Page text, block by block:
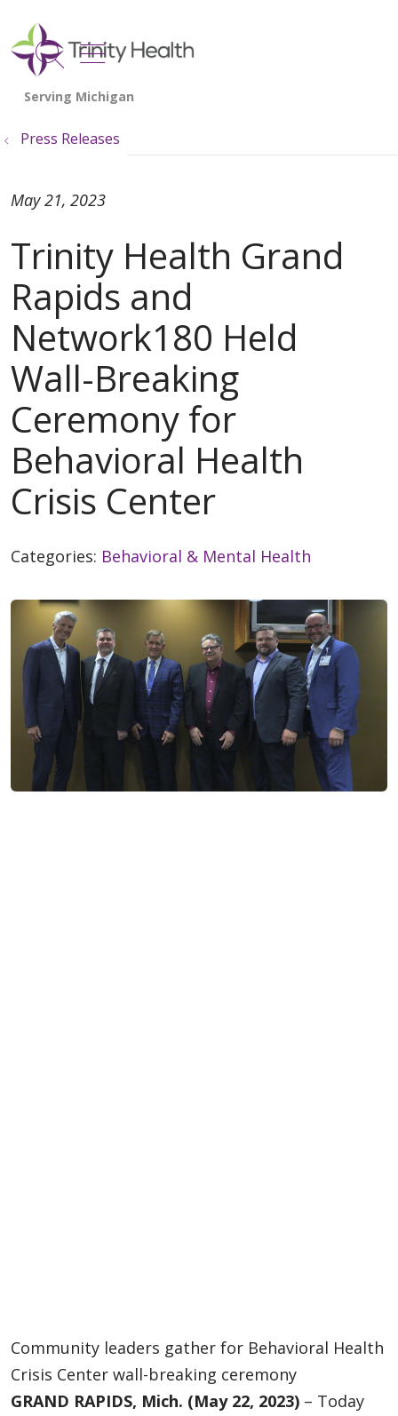
search
show off canvas menu
Press Releases
Trinity Health Grand
Rapids and
Network180 Held
Wall-Breaking
Ceremony for
Behavioral Health
Crisis Center
May 21, 2023
Categories: Behavioral & Mental Health
Community leaders gather for Behavioral Health
Crisis Center wall-breaking ceremony
GRAND RAPIDS, Mich. (May 22, 2023) – Today